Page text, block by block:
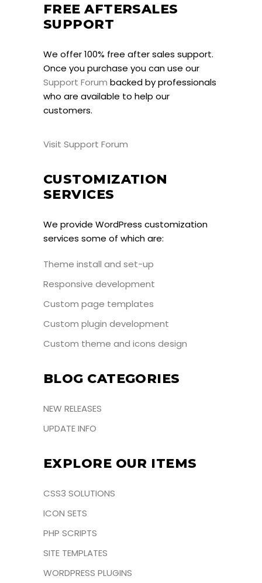
FREE AFTERSALES
SUPPORT
We offer 100% free after sales support.
Once you purchase you can use our
Support Forum backed by professionals
who are available to help our
customers.
Visit Support Forum
CUSTOMIZATION
SERVICES
We provide WordPress customization
services some of which are:
Theme install and set-up
Responsive development
Custom page templates
Custom plugin development
Custom theme and icons design
BLOG CATEGORIES
NEW RELEASES
UPDATE INFO
EXPLORE OUR ITEMS
CSS3 SOLUTIONS
ICON SETS
PHP SCRIPTS
SITE TEMPLATES
WORDPRESS PLUGINS